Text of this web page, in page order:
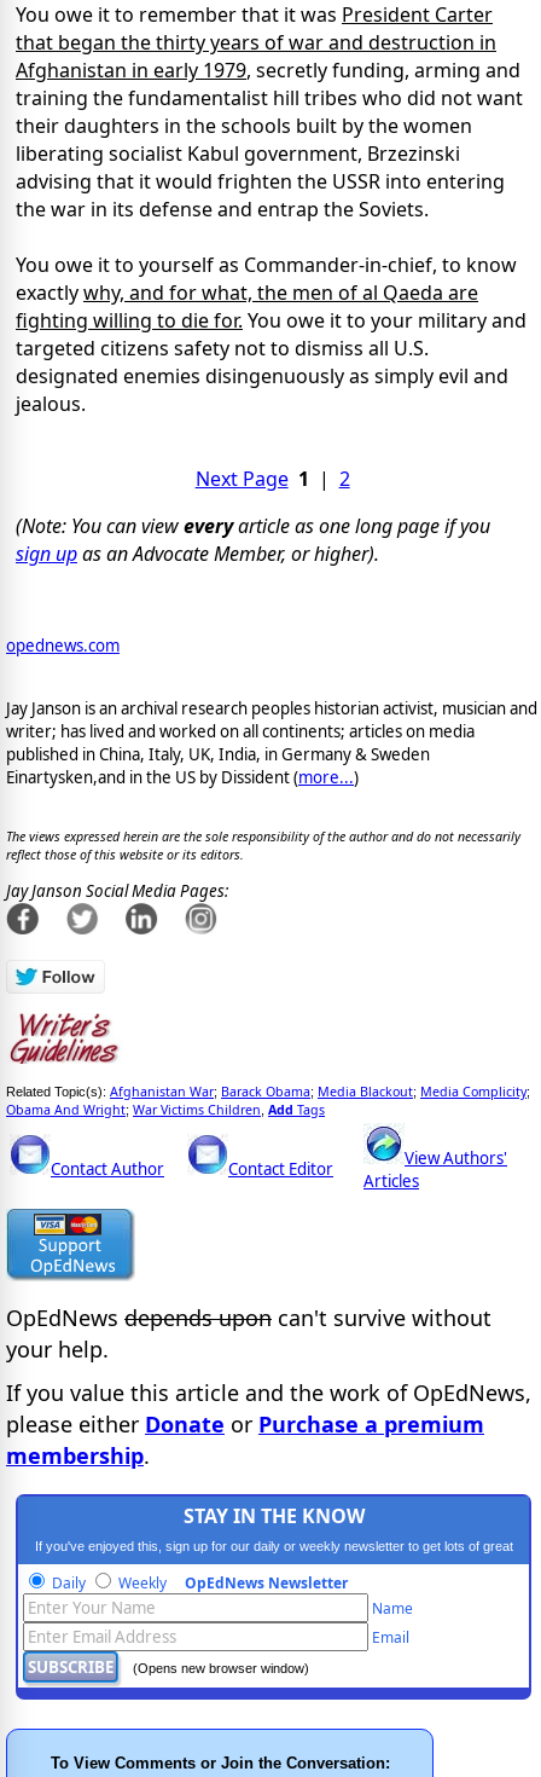
You owe it to remember that it was President Carter
that began the thirty years of war and destruction in
Afghanistan in early 1979, secretly funding, arming and
training the fundamentalist hill tribes who did not want
their daughters in the schools built by the women
liberating socialist Kabul government, Brzezinski
advising that it would frighten the USSR into entering
the war in its defense and entrap the Soviets.
You owe it to yourself as Commander-in-chief, to know
exactlywhy, and for what, the men of al Qaeda are
fighting willing to die for. You owe it to your military and
targeted citizens safety not to dismiss all U.S.
designated enemies disingenuously as simply evil and
jealous.
Next Page 1 | 2
(Note: You can vieweveryarticle as one long page if you
sign upas an Advocate Member, or higher).
opednews.com
Jay Janson is an archival research peoples historian activist, musician and
writer; has lived and worked on all continents; articles on media
published in China, Italy, UK, India, in Germany & Sweden
Einartysken,and in the US by Dissident (more...)
The views expressed herein are the sole responsibility of the author and do not necessarily
reflect those of this website or its editors.
Jay Janson Social Media Pages:
Related Topic(s): Afghanistan War; Barack Obama; Media Blackout; Media Complicity;
Obama And Wright; War Victims Children Add Tags
Contact Author Contact Editor
View Authors'
Articles
OpEdNews depends upon can't survive without
your help.
If you value this article and the work of OpEdNews,
please either Donate or Purchase a premium
membership.
STAY IN THE KNOW
If you've enjoyed this, sign up for our daily or weekly newsletter to get lots of great
progressive content.
Daily Weekly OpEdNews Newsletter
Name
Email
(Opens new browser window)
To View Comments or Join the Conversation: